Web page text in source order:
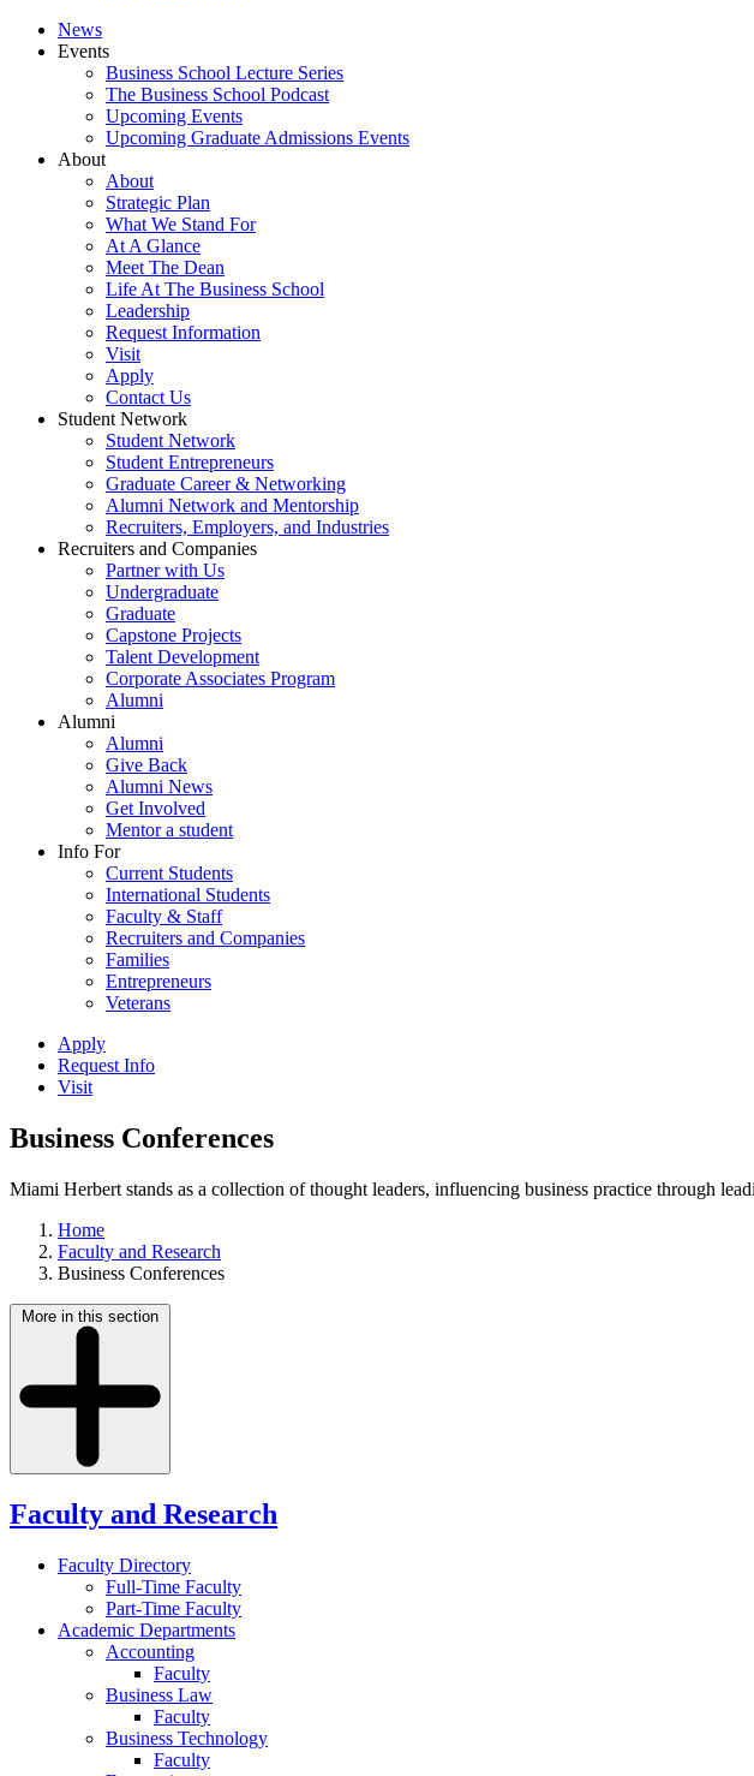
News
Events
Business School Lecture Series
The Business School Podcast
Upcoming Events
Upcoming Graduate Admissions Events
About
About
Strategic Plan
What We Stand For
At A Glance
Meet The Dean
Life At The Business School
Leadership
Request Information
Visit
Apply
Contact Us
Student Network
Student Network
Student Entrepreneurs
Graduate Career & Networking
Alumni Network and Mentorship
Recruiters, Employers, and Industries
Recruiters and Companies
Partner with Us
Undergraduate
Graduate
Capstone Projects
Talent Development
Corporate Associates Program
Alumni
Alumni
Alumni
Give Back
Alumni News
Get Involved
Mentor a student
Info For
Current Students
International Students
Faculty & Staff
Recruiters and Companies
Families
Entrepreneurs
Veterans
Apply
Request Info
Visit
Business Conferences
Miami Herbert stands as a collection of thought leaders, influencing business practice through
Home
Faculty and Research
Business Conferences
More in this section
Faculty and Research
Faculty Directory
Full-Time Faculty
Part-Time Faculty
Academic Departments
Accounting
Faculty
Business Law
Faculty
Business Technology
Faculty